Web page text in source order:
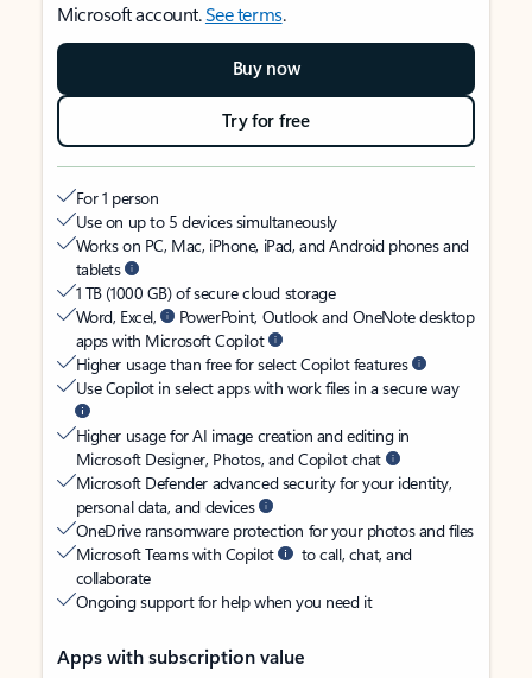
Microsoft account.See terms.
Buy now
Try for free
For 1 person
Use on up to 5 devices simultaneously
Works on PC, Mac, iPhone, iPad, and Android phones and
tablets
1 TB (1000 GB) of secure cloud storage
Word, Excel,
PowerPoint, Outlook and OneNote desktop
apps with Microsoft Copilot
Higher usage than free for select Copilot features
Use Copilot in select apps with work files in a secure way
Higher usage for AI image creation and editing in
Microsoft Designer, Photos, and Copilot chat
Microsoft Defender advanced security for your identity,
personal data, and devices
OneDrive ransomware protection for your photos and files
Microsoft Teams with Copilot
to call, chat, and
collaborate
Ongoing support for help when you need it
Apps with subscription value